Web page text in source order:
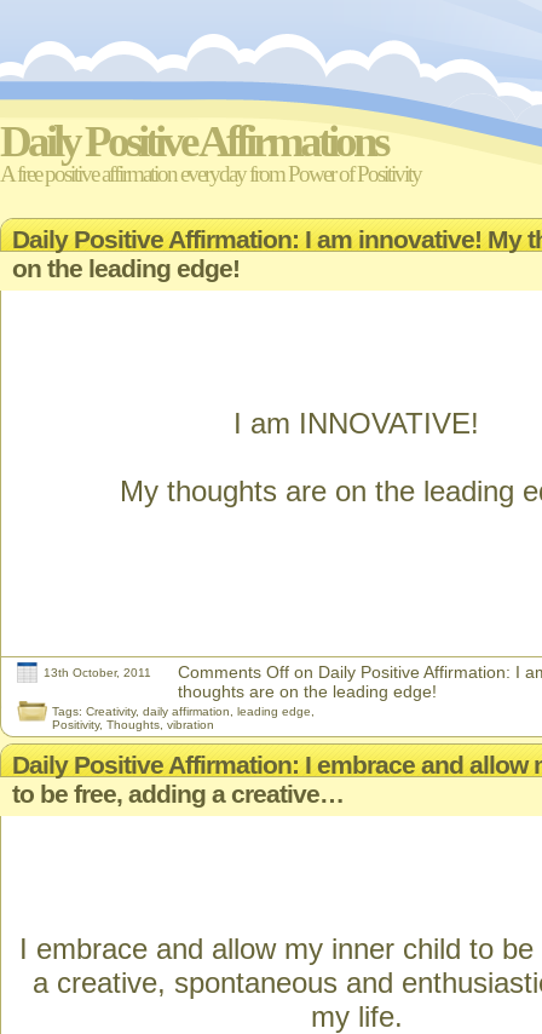
Daily Positive Affirmations
A free positive affirmation everyday from Power of Positivity
Daily Positive Affirmation: I am innovative! My
on the leading edge!
I am INNOVATIVE!
My thoughts are on the leading
13th October, 2011 Comments Off on Daily Positive Affirmation: I
thoughts are on the leading edge!
Tags: Creativity, daily affirmation leading edge
Positivity, Thoughts vibration
Daily Positive Affirmation: I embrace and allow
to be free, adding a creative…
I embrace and allow my inner child to
a creative, spontaneous and
my life.